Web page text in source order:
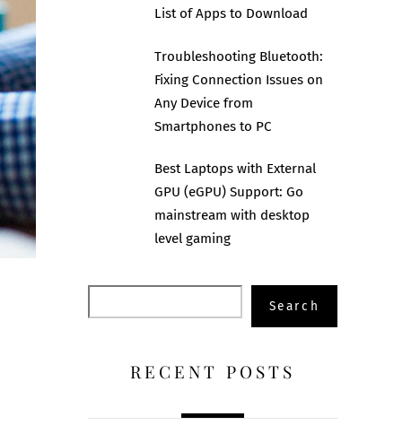
List of Apps to Download
Troubleshooting Bluetooth:
Fixing Connection Issues on
Any Device from
Smartphones to PC
Best Laptops with External
GPU (eGPU) Support: Go
mainstream with desktop
level gaming
Search
RECENT POSTS